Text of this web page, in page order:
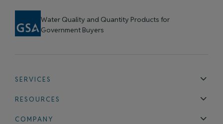
Water Quality and Quantity Products for
Government Buyers
SERVICES
RESOURCES
COMPANY